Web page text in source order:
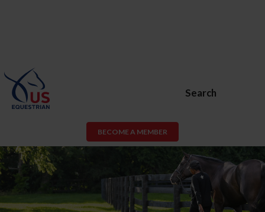
Search
BECOME A MEMBER